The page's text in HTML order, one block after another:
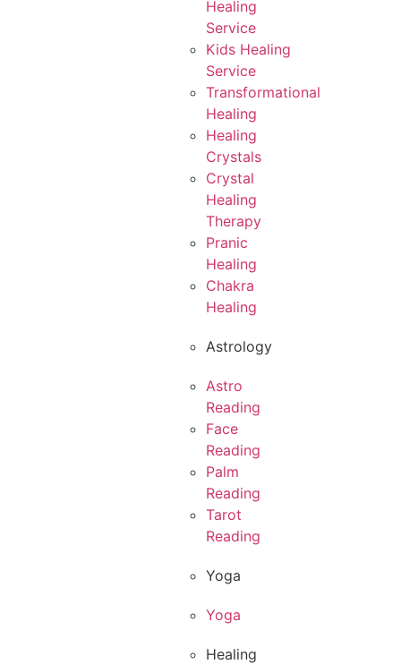
Healing
Service
Kids Healing
Service
Transformational
Healing
Healing
Crystals
Crystal
Healing
Therapy
Pranic
Healing
Chakra
Healing
Astrology
Astro
Reading
Face
Reading
Palm
Reading
Tarot
Reading
Yoga
Yoga
Healing